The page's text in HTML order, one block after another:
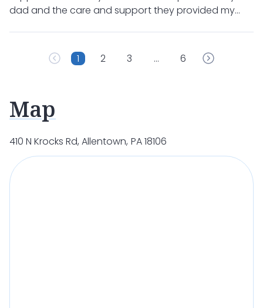
dad and the care and support they provided my
1
2 3 … 6
Map
410 N Krocks Rd, Allentown, PA 18106